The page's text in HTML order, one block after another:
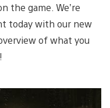
the game. We’re
today with our new
of what you